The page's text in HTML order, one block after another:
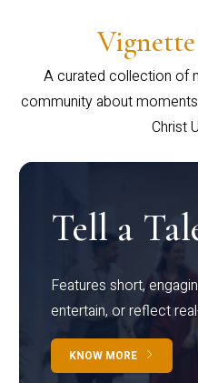
Vignette
A curated collection of
community about
Christ
Tell a
Features short,
entertain, or reflect
KNOW MORE